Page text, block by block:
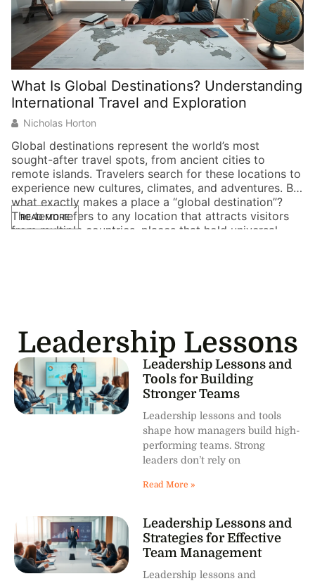
What Is Global Destinations? Understanding
International Travel and Exploration
Nicholas Horton
Global destinations represent the world’s most
sought-after travel spots, from ancient cities to
remote islands. Travelers search for these locations to
experience new cultures, climates, and adventures. But
what exactly makes a place a “global destination”?
The term refers to any location that attracts visitors
from multiple countries, places that hold universal
READ MORE
Leadership Lessons
Leadership Lessons and
Tools for Building
Stronger Teams
Leadership lessons and tools
shape how managers build high-
performing teams. Strong
leaders don’t rely on
Read More »
Leadership Lessons and
Strategies for Effective
Team Management
Leadership lessons and